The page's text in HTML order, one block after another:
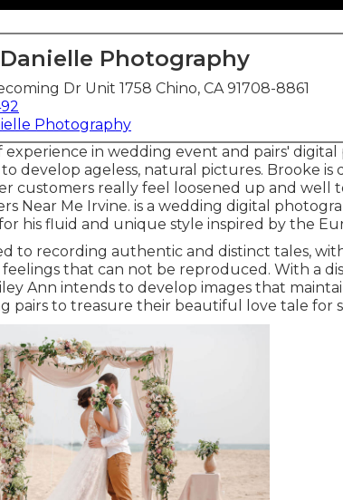
Photography
Dr Unit 1758 Chino, CA 91708-8861
Photography
experience in wedding event and pairs'
develop ageless, natural pictures. Brooke
customers really feel loosened up and well
Near Me Irvine. is a wedding digital
his fluid and unique style inspired by the
to recording authentic and distinct tales,
that can not be reproduced. With a
Ann intends to develop images that
pairs to treasure their beautiful love tale for